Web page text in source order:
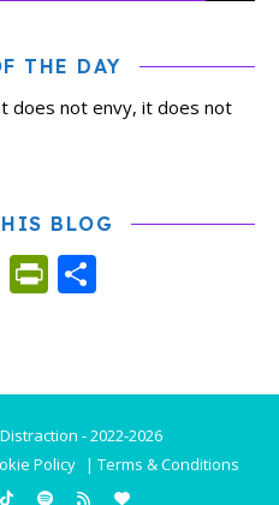
THE DAY
does not envy, it does not
BLOG
CopyPrintFriendly
- 2022-2026
Policy | Terms & Conditions